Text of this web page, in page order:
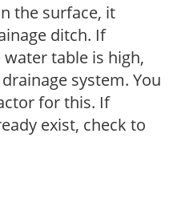
the surface, it
ditch. If
table is high,
system. You
for this. If
exist, check to